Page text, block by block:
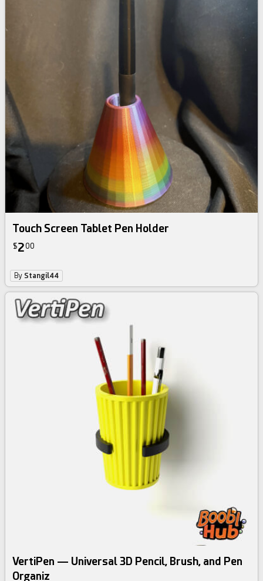
Touch Screen Tablet Pen Holder
$200
By Stangil44
VertiPen — Universal 3D Pencil, Brush, and Pen
Organiz